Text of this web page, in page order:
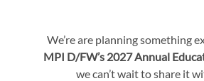
We’re are planning something
MPI D/FW’s 2027 Annual
we can’t wait to share it